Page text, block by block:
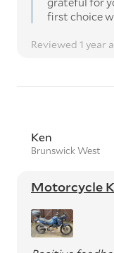
first choice
Reviewed 1 year
Ken
Brunswick West
Motorcycle